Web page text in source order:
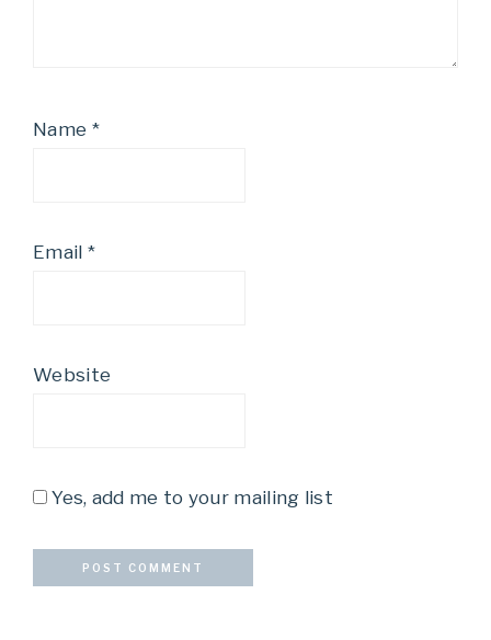
Name *
Email *
Website
Yes, add me to your mailing list